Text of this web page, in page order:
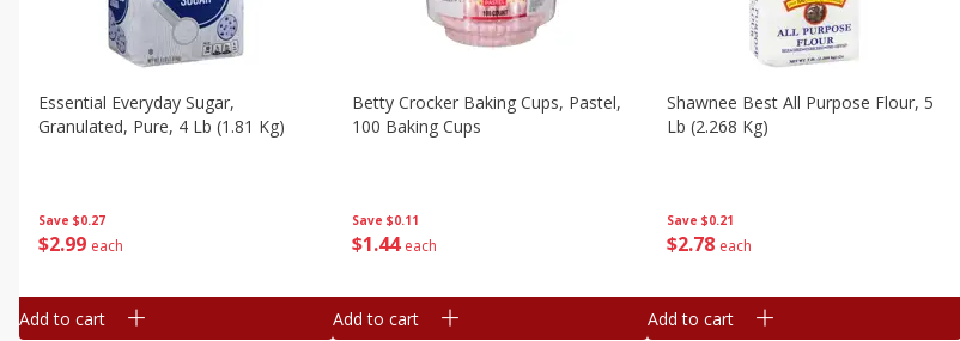
Save $0.27
$299 each
Essential Everyday Sugar,
Granulated, Pure, 4 Lb (1.81 Kg)
Add to cart
Save $0.11
$1 44 each
Betty Crocker Baking Cups, Pastel,
100 Baking Cups
Add to cart
Save $0.21
$278 each
Shawnee Best All Purpose Flour, 5
Lb (2.268 Kg)
Add to cart